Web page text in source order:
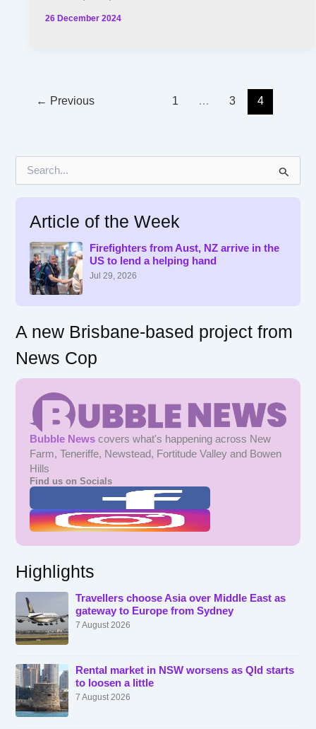
26 December 2024
← Previous 1 … 3 4
Article of the Week
Firefighters from Aust, NZ arrive in the
US to lend a helping hand
Jul 29, 2026
A new Brisbane-based project from
News Cop
Bubble News covers what's happening across New
Farm, Teneriffe, Newstead, Fortitude Valley and Bowen
Hills
Find us on Socials
Highlights
Travellers choose Asia over Middle East as
gateway to Europe from Sydney
7 August 2026
Rental market in NSW worsens as Qld starts
to loosen a little
7 August 2026